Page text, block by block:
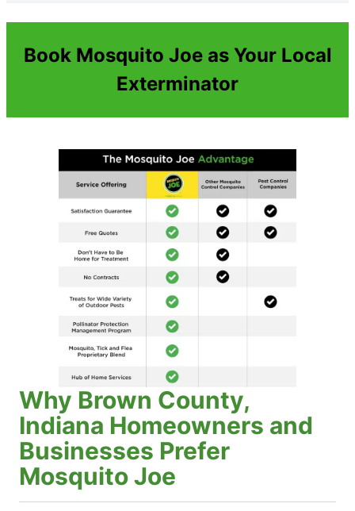
Book Mosquito Joe as Your Local
Exterminator
Why Brown County,
Indiana Homeowners and
Businesses Prefer
Mosquito Joe